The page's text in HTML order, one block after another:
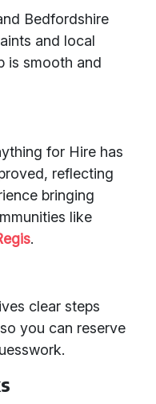
Bedfordshire
and local
is smooth and
for Hire has
reflecting
bringing
like
.
clear steps
you can reserve